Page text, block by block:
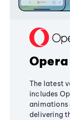
Opera
The latest
includes
animations
delivering